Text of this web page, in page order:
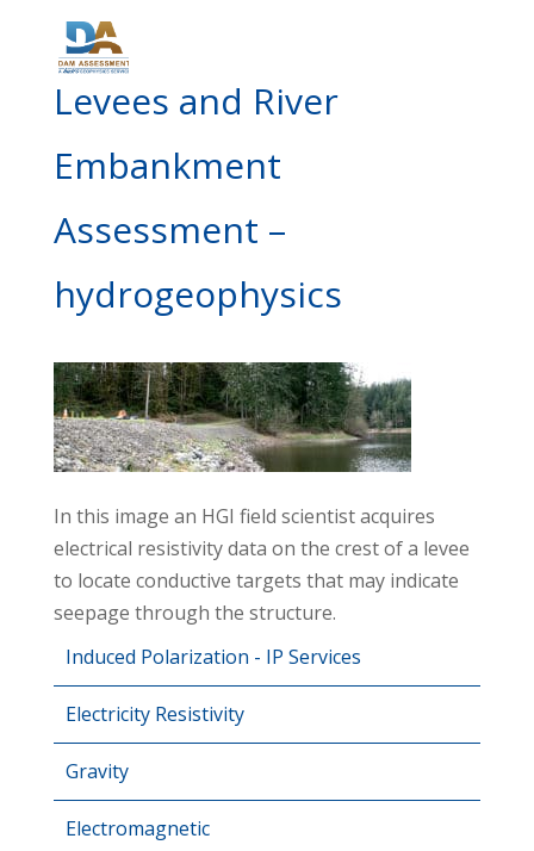
Levees and River
Embankment
Assessment –
hydrogeophysics
In this image an HGI field scientist acquires
electrical resistivity data on the crest of a levee
to locate conductive targets that may indicate
seepage through the structure.
Induced Polarization - IP Services
Electricity Resistivity
Gravity
Electromagnetic